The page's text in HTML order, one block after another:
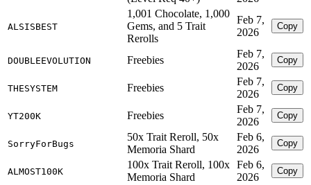
ALSISBEST
1,001 Chocolate, 1,000
Gems, and 5 Trait
Rerolls
Feb 7,
2026
Copy
DOUBLEEVOLUTION Freebies
Feb 7,
2026
Copy
THESYSTEM Freebies
Feb 7,
2026
Copy
YT200K Freebies
Feb 7,
2026
Copy
SorryForBugs
50x Trait Reroll, 50x
Memoria Shard
Feb 6,
2026
Copy
ALMOST100K
100x Trait Reroll, 100x
Memoria Shard
Feb 6,
2026
Copy